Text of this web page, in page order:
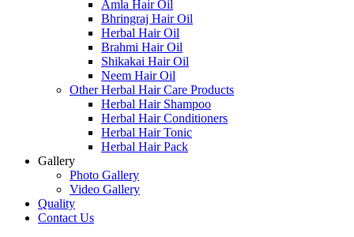
Amla Hair Oil
Bhringraj Hair Oil
Herbal Hair Oil
Brahmi Hair Oil
Shikakai Hair Oil
Neem Hair Oil
Other Herbal Hair Care Products
Herbal Hair Shampoo
Herbal Hair Conditioners
Herbal Hair Tonic
Herbal Hair Pack
Gallery
Photo Gallery
Video Gallery
Quality
Contact Us